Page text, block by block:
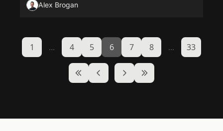
Alex Brogan
1 ... 4 5 6 7 8 ... 33